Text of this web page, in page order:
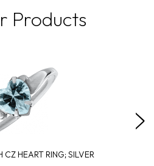
Products
CZ HEART RING; SILVER